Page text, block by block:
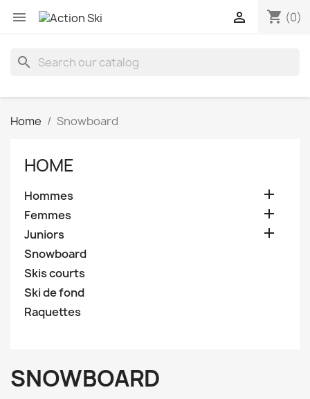
 shopping_cart (0)

search
Home Snowboard
HOME
Hommes 
Femmes 
Juniors 
Snowboard
Skis courts
Ski de fond
Raquettes
SNOWBOARD